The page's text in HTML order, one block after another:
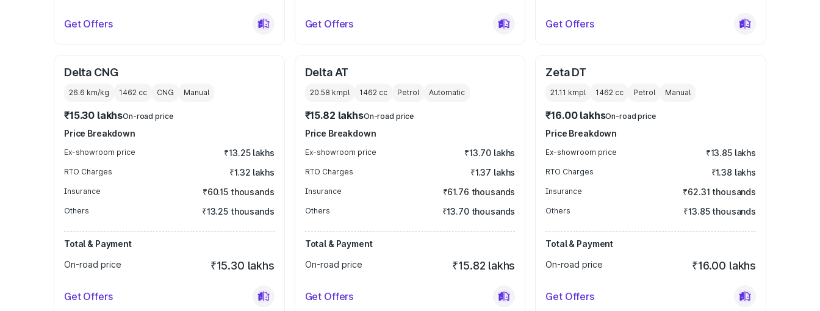
Get Offers Get Offers Get Offers
Delta CNG
26.6 km/kg 1462 cc CNG Manual
₹15.30 lakhsOn-road price
Price Breakdown
Ex-showroom price ₹13.25 lakhs
RTO Charges ₹1.32 lakhs
Insurance ₹60.15 thousands
Others ₹13.25 thousands
Total & Payment
On-road price
₹15.30 lakhs
Get Offers
Delta AT
20.58 kmpl 1462cc Petrol Automatic
₹15.82 lakhsOn-road price
Price Breakdown
Ex-showroom price ₹13.70 lakhs
RTO Charges ₹1.37 lakhs
Insurance ₹61.76 thousands
Others ₹13.70 thousands
Total & Payment
On-road price
₹15.82 lakhs
Get Offers
Zeta DT
21.11 kmpl 1462 cc Petrol Manual
₹16.00 lakhsOn-road price
Price Breakdown
Ex-showroom price ₹13.85 lakhs
RTO Charges ₹1.38 lakhs
Insurance ₹62.31 thousands
Others ₹13.85 thousands
Total & Payment
On-road price
₹16.00 lakhs
Get Offers